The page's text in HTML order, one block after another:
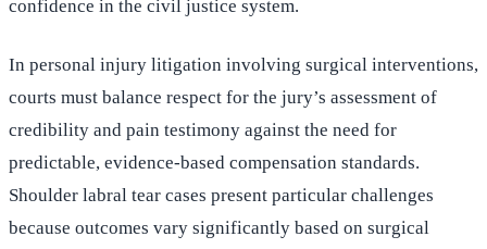
confidence in the civil justice system.
In personal injury litigation involving surgical interventions,
courts must balance respect for the jury’s assessment of
credibility and pain testimony against the need for
predictable, evidence-based compensation standards.
Shoulder labral tear cases present particular challenges
because outcomes vary significantly based on surgical